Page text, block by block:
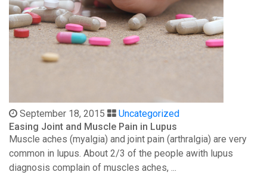
September 18, 2015
Uncategorized
Easing Joint and Muscle Pain in Lupus
Muscle aches (myalgia) and joint pain (arthralgia) are very
common in lupus. About 2/3 of the people awith lupus
diagnosis complain of muscles aches, ...